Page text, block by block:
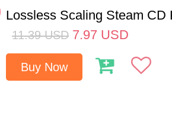
Lossless Scaling Steam CD
11.39 USD 7.97 USD
Buy Now